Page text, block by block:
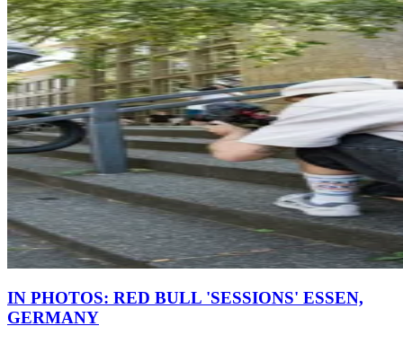
IN PHOTOS: RED BULL 'SESSIONS' ESSEN,
GERMANY